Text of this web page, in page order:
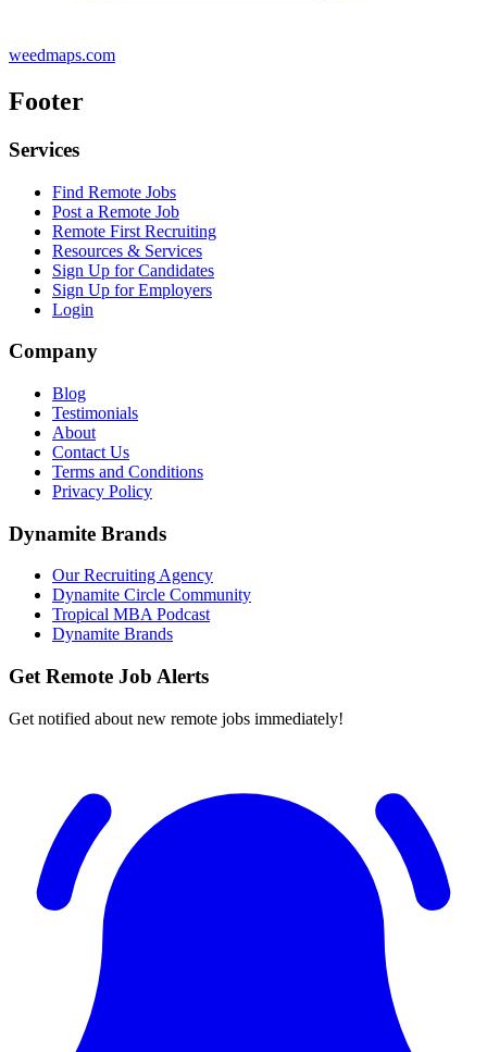
weedmaps.com
Footer
Services
Find Remote Jobs
Post a Remote Job
Remote First Recruiting
Resources & Services
Sign Up for Candidates
Sign Up for Employers
Login
Company
Blog
Testimonials
About
Contact Us
Terms and Conditions
Privacy Policy
Dynamite Brands
Our Recruiting Agency
Dynamite Circle Community
Tropical MBA Podcast
Dynamite Brands
Get Remote Job Alerts
Get notified about new remote jobs immediately!